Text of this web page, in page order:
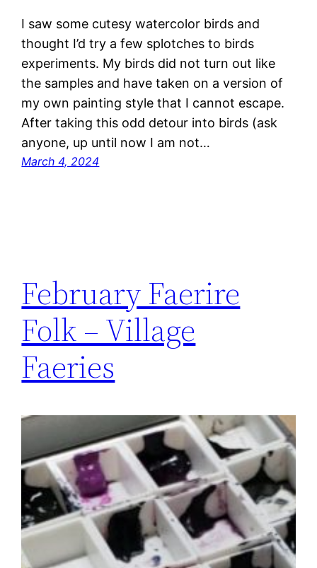
I saw some cutesy watercolor birds and
thought I’d try a few splotches to birds
experiments. My birds did not turn out like
the samples and have taken on a version of
my own painting style that I cannot escape.
After taking this odd detour into birds (ask
anyone, up until now I am not…
March 4, 2024
February Faerire
Folk – Village
Faeries